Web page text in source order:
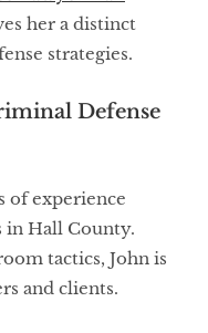
her a distinct
strategies.
Defense
of experience
in Hall County.
tactics, John is
and clients.